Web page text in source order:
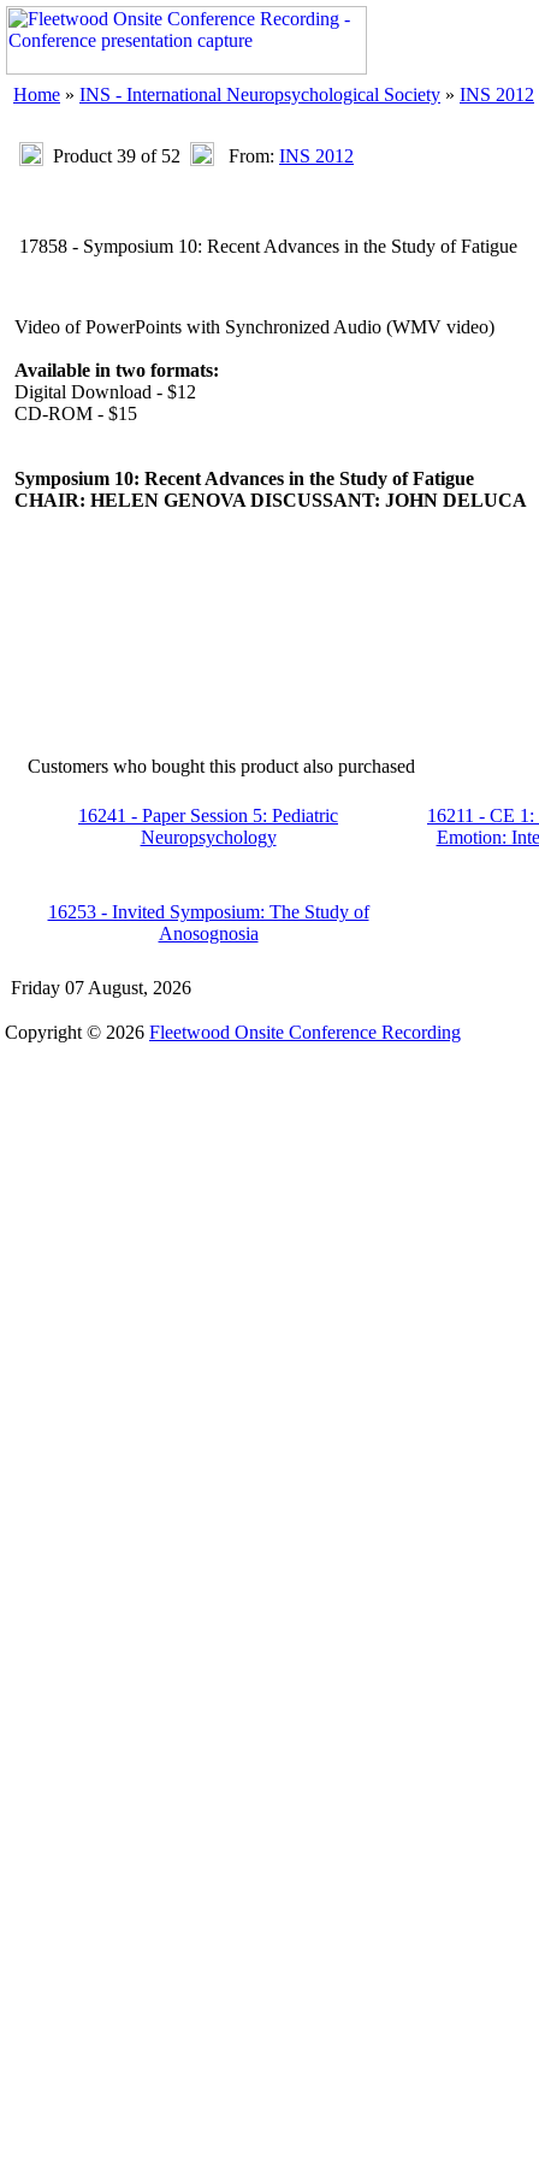
Home » INS - International Neuropsychological Society » INS 2012
Product 39 of 52 From: INS 2012
17858 - Symposium 10: Recent Advances in the Study of Fatigue
Video of PowerPoints with Synchronized Audio (WMV video)
Available in two formats:
Digital Download - $12
CD-ROM - $15
Symposium 10: Recent Advances in the Study of Fatigue
CHAIR: HELEN GENOVA DISCUSSANT: JOHN DELUCA
Customers who bought this product also purchased
16241 - Paper Session 5: Pediatric
Neuropsychology
16211 - CE
Emotion:
16253 - Invited Symposium: The Study of
Anosognosia
Friday 07 August, 2026
Copyright © 2026 Fleetwood Onsite Conference Recording